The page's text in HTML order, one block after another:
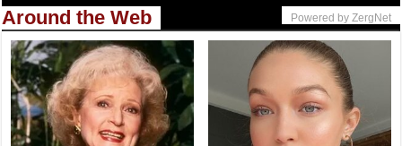
Around the Web Powered by ZergNet